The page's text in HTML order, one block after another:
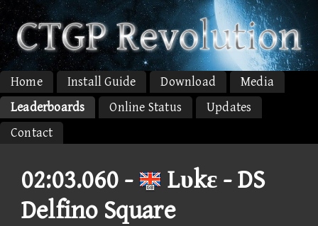
Home Install Guide Download
Media
Leaderboards
Online Status
Updates
Contact
02:03.060 -
Lυkε - DS
Delfino Square